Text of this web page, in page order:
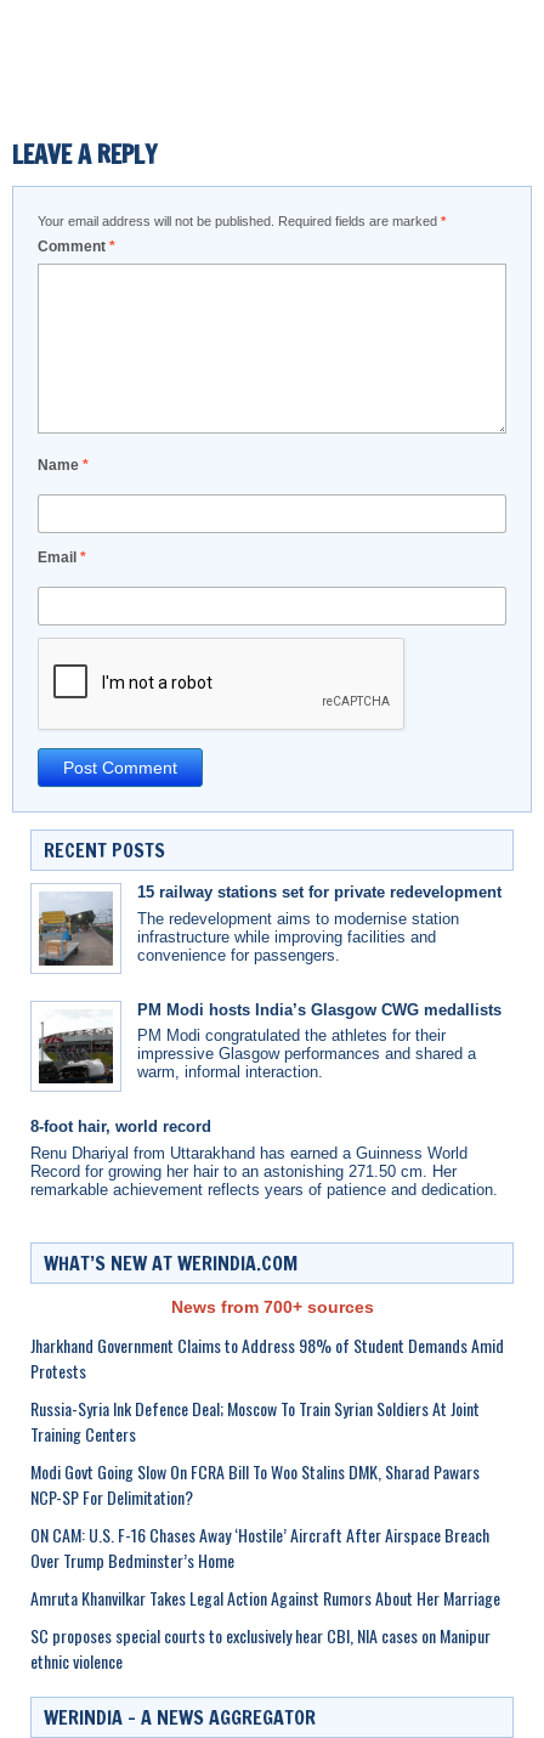
LEAVE A REPLY
Your email address will not be published. Required fields are marked *
Comment *
Name *
Email *
RECENT POSTS
15 railway stations set for private redevelopment
The redevelopment aims to modernise station
infrastructure while improving facilities and
convenience for passengers.
PM Modi hosts India’s Glasgow CWG medallists
PM Modi congratulated the athletes for their
impressive Glasgow performances and shared a
warm, informal interaction.
8-foot hair, world record
Renu Dhariyal from Uttarakhand has earned a Guinness World
Record for growing her hair to an astonishing 271.50 cm. Her
remarkable achievement reflects years of patience and dedication.
WHAT’S NEW AT WERINDIA.COM
News from 700+ sources
Jharkhand Government Claims to Address 98% of Student Demands Amid
Protests
Russia-Syria Ink Defence Deal; Moscow To Train Syrian Soldiers At Joint
Training Centers
Modi Govt Going Slow On FCRA Bill To Woo Stalins DMK, Sharad Pawars
NCP-SP For Delimitation?
ON CAM: U.S. F-16 Chases Away ‘Hostile’ Aircraft After Airspace Breach
Over Trump Bedminster’s Home
Amruta Khanvilkar Takes Legal Action Against Rumors About Her Marriage
SC proposes special courts to exclusively hear CBI, NIA cases on Manipur
ethnic violence
WERINDIA – A NEWS AGGREGATOR